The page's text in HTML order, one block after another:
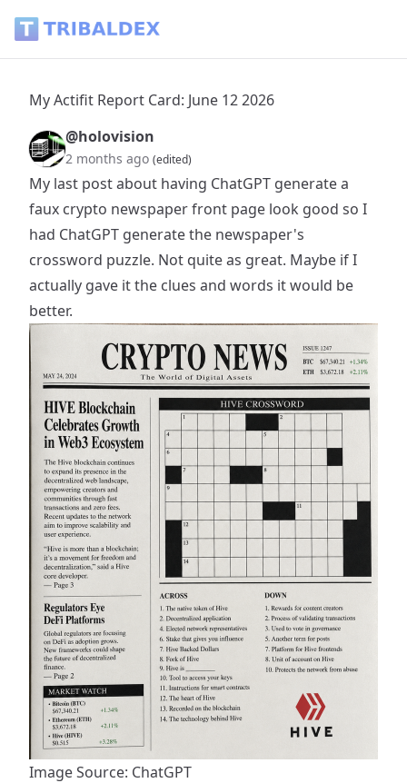
My Actifit Report Card: June 12 2026
@holovision
2 months ago (edited)
My last post about having ChatGPT generate a
faux crypto newspaper front page look good so I
had ChatGPT generate the newspaper's
crossword puzzle. Not quite as great. Maybe if I
actually gave it the clues and words it would be
better.
Image Source: ChatGPT